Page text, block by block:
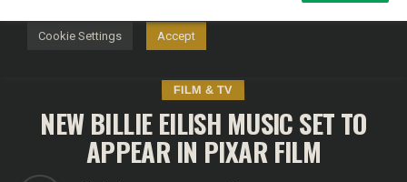
FILM & TV
NEW BILLIE EILISH MUSIC SET TO
APPEAR IN PIXAR FILM
Cookie Settings Accept